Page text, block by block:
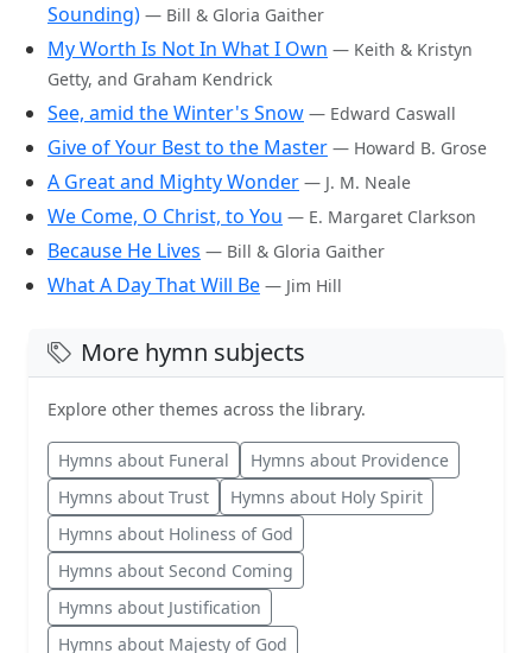
Sounding) — Bill & Gloria Gaither
My Worth Is Not In What I Own — Keith & Kristyn
Getty, and Graham Kendrick
See, amid the Winter's Snow — Edward Caswall
Give of Your Best to the Master — Howard B. Grose
A Great and Mighty Wonder — J. M. Neale
We Come, O Christ, to You — E. Margaret Clarkson
Because He Lives — Bill & Gloria Gaither
What A Day That Will Be — Jim Hill
More hymn subjects
Explore other themes across the library.
Hymns about Funeral
Hymns about Providence
Hymns about Trust
Hymns about Holy Spirit
Hymns about Holiness of God
Hymns about Second Coming
Hymns about Justification
Hymns about Majesty of God